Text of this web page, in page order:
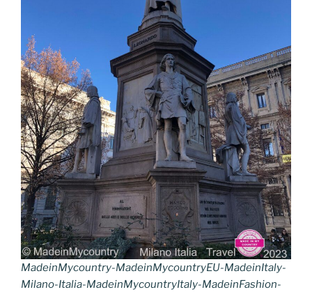
MadeinMycountry-MadeinMycountryEU-MadeinItaly-
Milano-Italia-MadeinMycountryItaly-MadeinFashion-